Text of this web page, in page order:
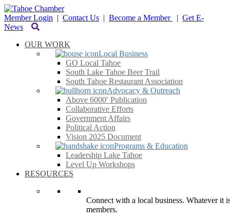
Member Login | Contact Us | Become a Member | Get E-
News
OUR WORK
Local Business
GO Local Tahoe
South Lake Tahoe Beer Trail
South Tahoe Restaurant Association
Advocacy & Outreach
Above 6000′ Publication
Collaborative Efforts
Government Affairs
Political Action
Vision 2025 Document
Programs & Education
Leadership Lake Tahoe
Level Up Workshops
RESOURCES
Connect with a local business. Whatever it
members.